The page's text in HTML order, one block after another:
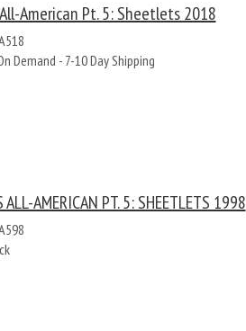
American Pt. 5: Sheetlets 2018
Demand - 7-10 Day Shipping
ALL-AMERICAN PT. 5: SHEETLETS 1998